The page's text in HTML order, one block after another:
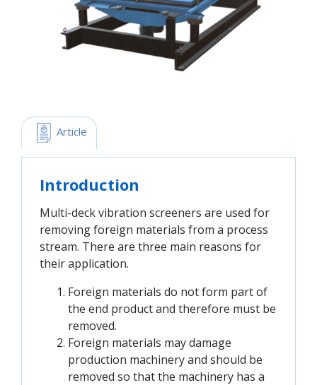
Article
Introduction
Multi-deck vibration screeners are used for
removing foreign materials from a process
stream. There are three main reasons for
their application.
Foreign materials do not form part of
the end product and therefore must be
removed.
Foreign materials may damage
production machinery and should be
removed so that the machinery has a